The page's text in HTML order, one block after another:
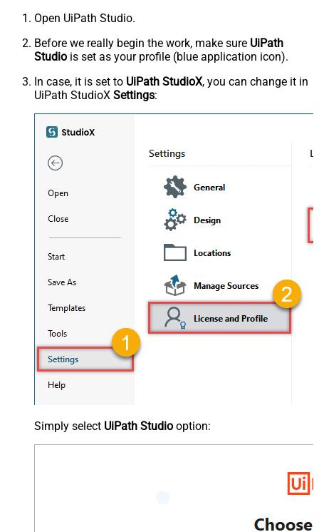
Open UiPath Studio.
Before we really begin the work, make sure UiPath
Studio is set as your profile (blue application icon).
In case, it is set to UiPath StudioX, you can change it in
UiPath StudioX Settings:
Simply select UiPath Studio option: